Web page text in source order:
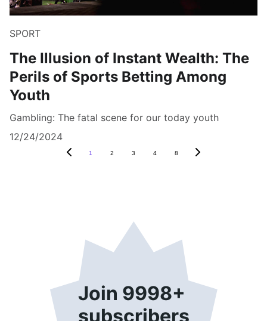
SPORT
The Illusion of Instant Wealth: The
Perils of Sports Betting Among
Youth
Gambling: The fatal scene for our today youth
12/24/2024
1 2 3 4 8
Join 9998+
subscribers